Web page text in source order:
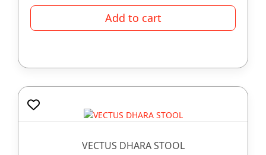
Add to cart
VECTUS DHARA STOOL